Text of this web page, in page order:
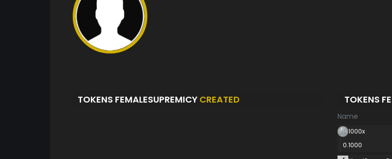
TOKENS FEMALESUPREMICY CREATED TOKENS
Name
1000x
0.1000